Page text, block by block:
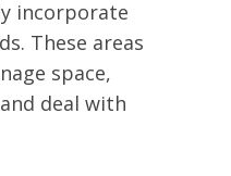
incorporate
These areas
space,
deal with